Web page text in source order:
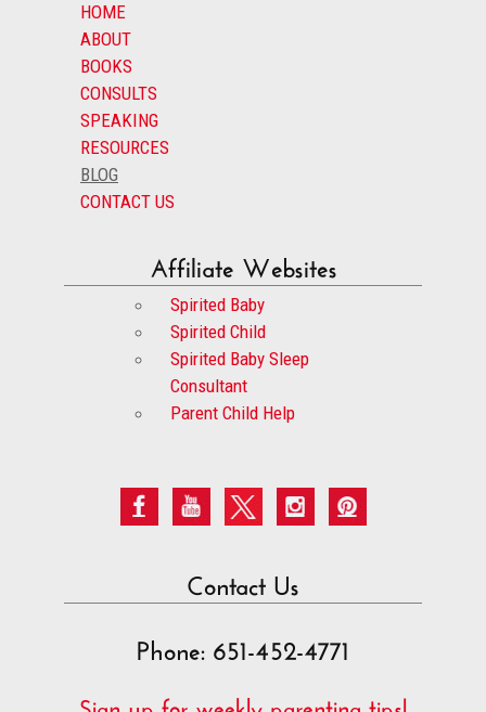
HOME
ABOUT
BOOKS
CONSULTS
SPEAKING
RESOURCES
BLOG
CONTACT US
Affiliate Websites
Spirited Baby
Spirited Child
Spirited Baby Sleep
Consultant
Parent Child Help
Contact Us
Phone: 651-452-4771